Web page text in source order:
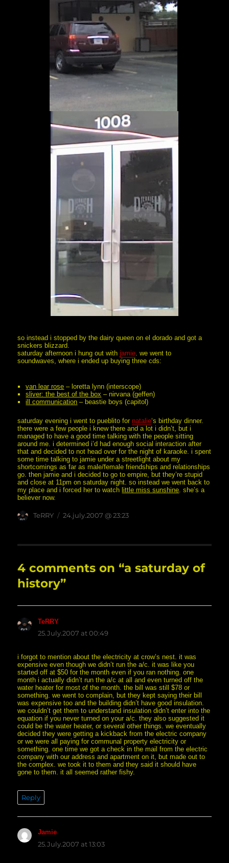
so instead i stopped by the dairy queen on el dorado and got a
snickers blizzard.
saturday afternoon i hung out withjamie . we went to
soundwaves, where i ended up buying three cds:
van lear rose – loretta lynn (interscope)
sliver: the best of the box – nirvana (geffen)
ill communication – beastie boys (capitol)
saturday evening i went to pueblito for natalie‘s birthday dinner.
there were a few people i knew there and a lot i didn’t, but i
managed to have a good time talking with the people sitting
around me. i determined i’d had enough social interaction after
that and decided to not head over for the night of karaoke. i spent
some time talking to jamie under a streetlight about my
shortcomings as far as male/female friendships and relationships
go. then jamie and i decided to go to empire, but they’re stupid
and close at 11pm on saturday night. so instead we went back to
my place and i forced her to watch little miss sunshine. she’s a
believer now.
Author
TeRRY
posted
24.july.2007 @ 23:23
4 comments on “a saturday of
history”
TeRRYsays:
25.July.2007 at 00:49
i forgot to mention about the electricity at crow’s nest. it was
expensive even though we didn’t run the a/c. it was like you
started off at $50 for the month even if you ran nothing. one
month i actually didn’t run the a/c at all and even turned off the
water heater for most of the month. the bill was still $78 or
something. we went to complain, but they kept saying their bill
was expensive too and the building didn’t have good insulation.
we couldn’t get them to understand insulation didn’t enter into the
equation if you never turned on your a/c. they also suggested it
could be the water heater, or several other things. we eventually
decided they were getting a kickback from the electric company
or we were all paying for communal property electricity or
something. one time we got a check in the mail from the electric
company with our address and apartment on it, but made out to
the complex. we took it to them and they said it should have
gone to them. it all seemed rather fishy.
Reply
Jamiesays:
25.July.2007 at 13:03